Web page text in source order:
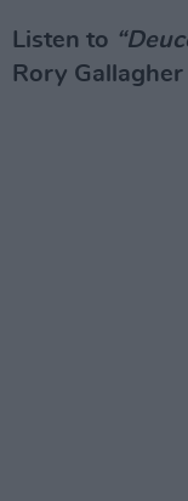
Listen to
Rory